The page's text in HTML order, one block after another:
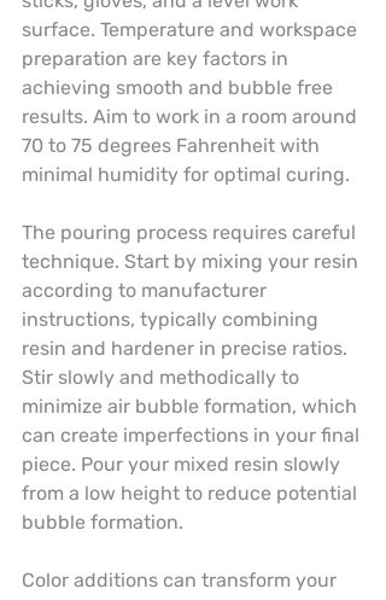
surface. Temperature and workspace
preparation are key factors in
achieving smooth and bubble free
results. Aim to work in a room around
70 to 75 degrees Fahrenheit with
minimal humidity for optimal curing.
The pouring process requires careful
technique. Start by mixing your resin
according to manufacturer
instructions, typically combining
resin and hardener in precise ratios.
Stir slowly and methodically to
minimize air bubble formation, which
can create imperfections in your final
piece. Pour your mixed resin slowly
from a low height to reduce potential
bubble formation.
Color additions can transform your